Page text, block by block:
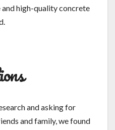
high-quality concrete
and asking for
and family, we found